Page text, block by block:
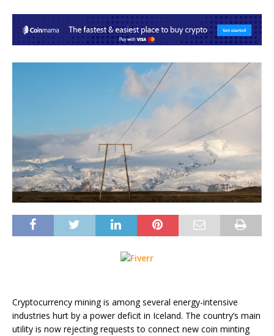
Cryptocurrency mining is among several energy-intensive
industries hurt by a power deficit in Iceland. The country’s main
utility is now rejecting requests to connect new coin minting